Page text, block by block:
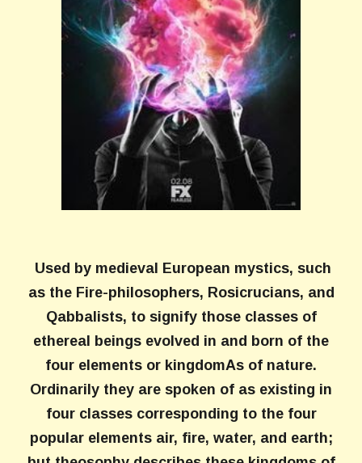
Used by medieval European mystics, such
as the Fire-philosophers, Rosicrucians, and
Qabbalists, to signify those classes of
ethereal beings evolved in and born of the
four elements or kingdomAs of nature.
Ordinarily they are spoken of as existing in
four classes corresponding to the four
popular elements air, fire, water, and earth;